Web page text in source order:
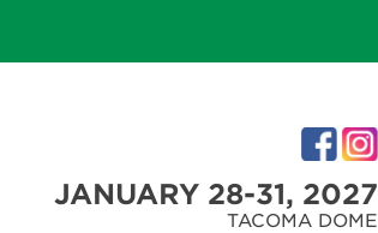
JANUARY 28-31, 2027
TACOMA DOME